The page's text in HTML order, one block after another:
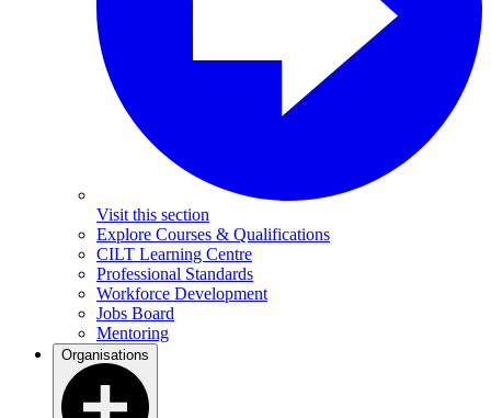
Visit this section
Explore Courses & Qualifications
CILT Learning Centre
Professional Standards
Workforce Development
Jobs Board
Mentoring
Organisations